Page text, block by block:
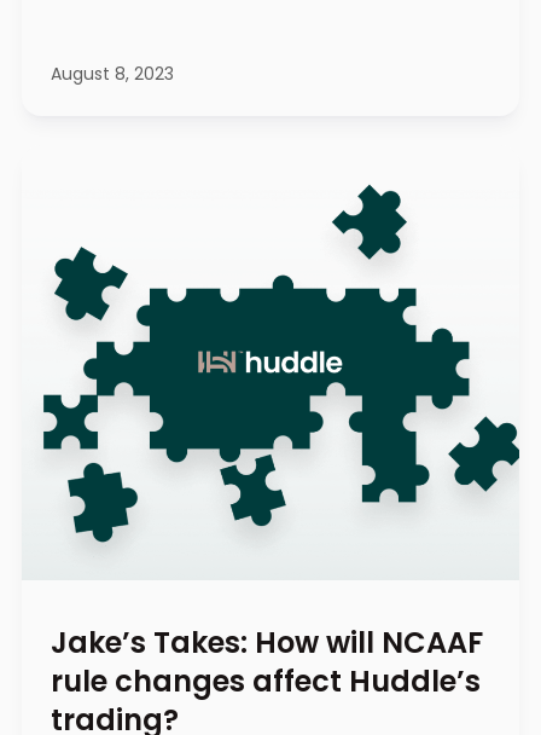
August 8, 2023
Jake’s Takes: How will NCAAF
rule changes affect Huddle’s
trading?